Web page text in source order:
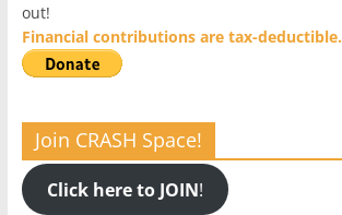
out!
Financial contributions are tax-deductible.
Join CRASH Space!
Click here to JOIN!